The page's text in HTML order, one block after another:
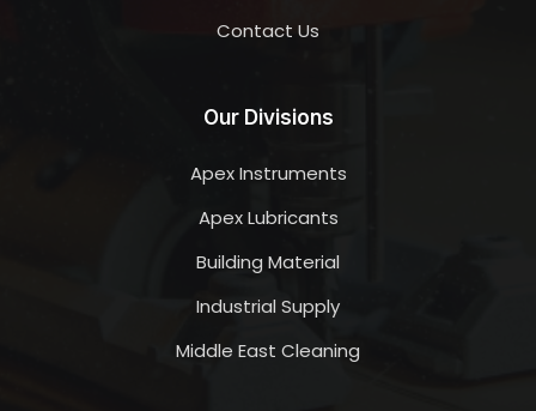
Contact Us
Our Divisions
Apex Instruments
Apex Lubricants
Building Material
Industrial Supply
Middle East Cleaning